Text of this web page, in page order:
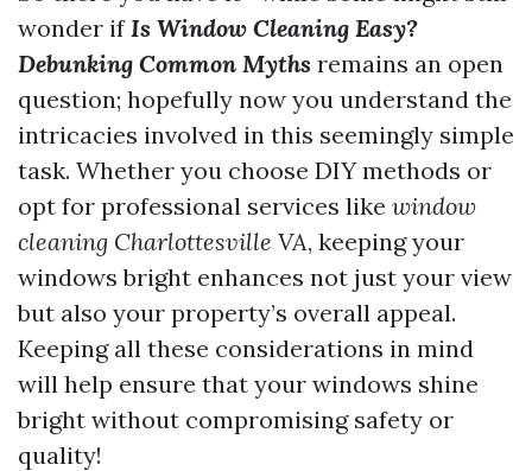
wonder ifIs Window Cleaning Easy?
Debunking Common Myths remains an open
question; hopefully now you understand the
intricacies involved in this seemingly simple
task. Whether you choose DIY methods or
opt for professional services like window
cleaning Charlottesville VA, keeping your
windows bright enhances not just your view
but also your property’s overall appeal.
Keeping all these considerations in mind
will help ensure that your windows shine
bright without compromising safety or
quality!